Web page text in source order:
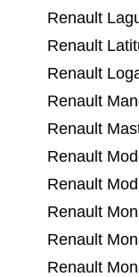
Renault
Renault
Renault
Renault
Renault
Renault
Renault
Renault
Renault
Renault